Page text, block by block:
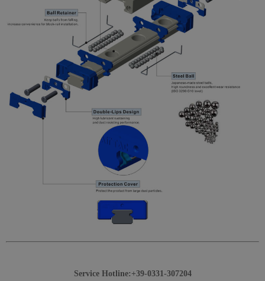
Service Hotline:+39-0331-307204